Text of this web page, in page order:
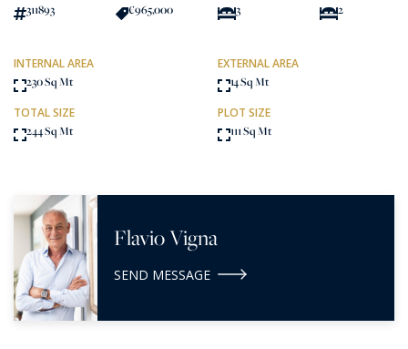
311893
€965,000
3
2
INTERNAL AREA
230 Sq Mt
EXTERNAL AREA
14 Sq Mt
TOTAL SIZE
244 Sq Mt
PLOT SIZE
111 Sq Mt
Flavio Vigna
SEND MESSAGE